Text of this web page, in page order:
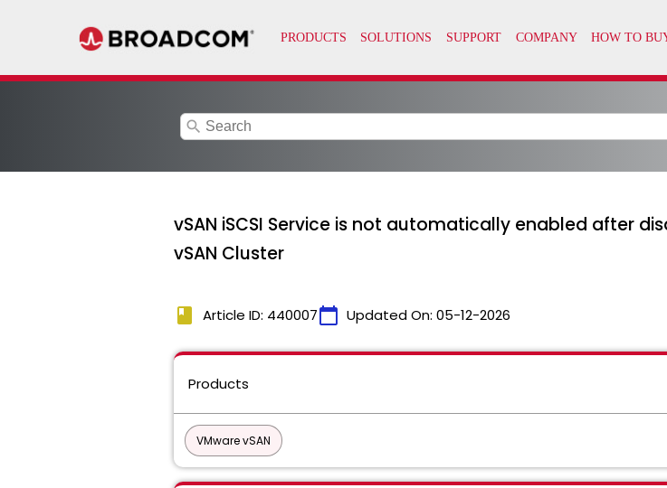
search
vSAN iSCSI Service is not automatically enabled after
vSAN Cluster
book Article ID: 440007calendar_today Updated On: 05-12-2026
Products
VMware vSAN